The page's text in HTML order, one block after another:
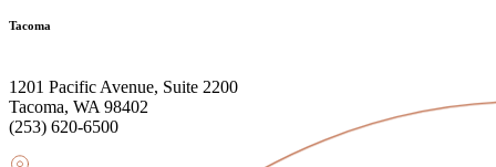
Tacoma
1201 Pacific Avenue, Suite 2200
Tacoma, WA 98402
(253) 620-6500